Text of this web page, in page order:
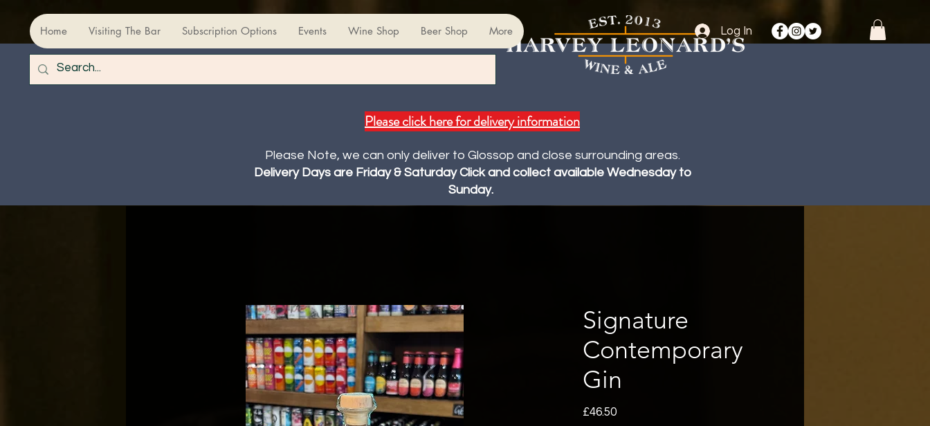
Home Visiting The Bar Subscription Options Events Wine Shop Beer Shop More Log In
Please click here for delivery information
Please Note, we can only deliver to Glossop and close surrounding areas.
Delivery Days are Friday & Saturday Click and collect available Wednesday to
Sunday.
Signature
Contemporary
Gin
£46.50Price